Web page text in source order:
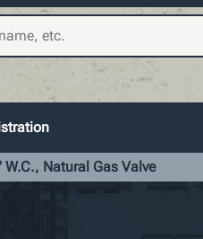
W.C., Natural Gas Valve